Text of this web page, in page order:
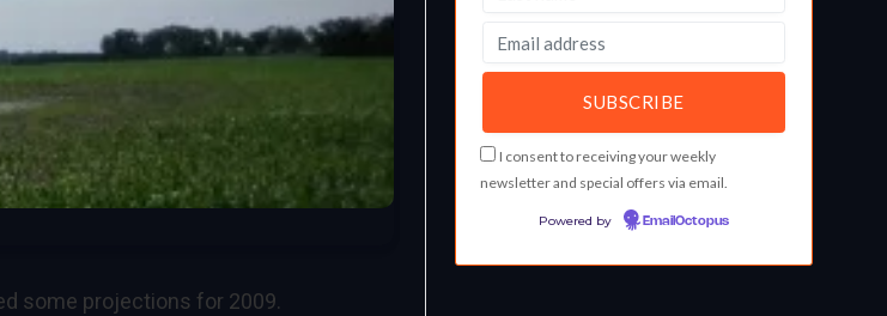
some projections for 2009.
I consent to receiving your weekly
newsletter and special offers via email.
Powered by EmailOctopus